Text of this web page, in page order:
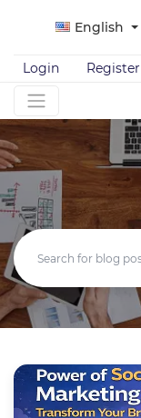
English
Login
Register